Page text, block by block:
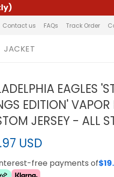
Contact us FAQs Track Order
JACKET
EAGLES
EDITION' VAPOR
JERSEY - ALL
USD
free payments of